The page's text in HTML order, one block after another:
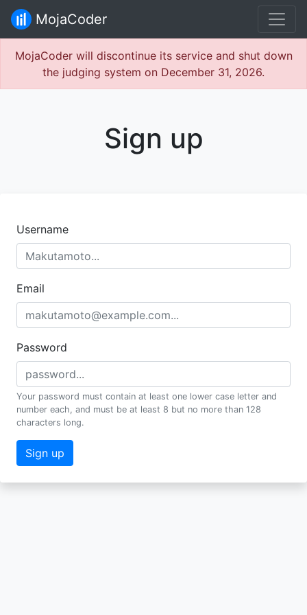
MojaCoder
MojaCoder will discontinue its service and shut down
the judging system on December 31, 2026.
Sign up
Username
Email
Password
Your password must contain at least one lower case letter and
number each, and must be at least 8 but no more than 128
characters long.
Sign up